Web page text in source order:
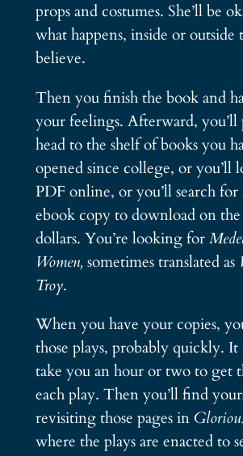
props and costumes. She’ll be
what happens, inside or outside
believe.
Then you finish the book and
your feelings. Afterward, you’ll
head to the shelf of books you
opened since college, or you’ll
PDF online, or you’ll search for
ebook copy to download on
dollars. You’re looking for
Women, sometimes translated as
Troy.
When you have your copies,
those plays, probably quickly.
take you an hour or two to get
each play. Then you’ll find
revisiting those pages in
where the plays are enacted to